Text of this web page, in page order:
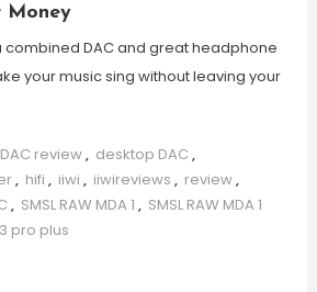
Money
a combined DAC and great headphone
your music sing without leaving your
DAC review, desktop DAC ,
, hifi , iiwi , iiwireviews , review,
, SMSL RAW MDA 1 , SMSL RAW MDA 1
pro plus